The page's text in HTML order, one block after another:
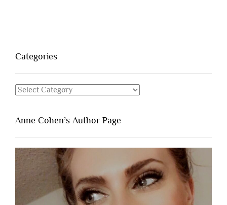
Categories
Categories
Anne Cohen’s Author Page